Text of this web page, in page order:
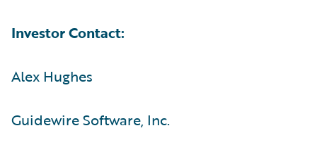
Investor Contact:
Alex Hughes
Guidewire Software, Inc.